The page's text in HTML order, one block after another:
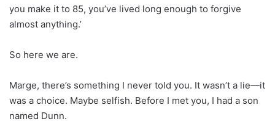
you make it to 85, you’ve lived long enough to forgive
almost anything.’
So here we are.
Marge, there’s something I never told you. It wasn’t a lie—it
was a choice. Maybe selfish. Before I met you, I had a son
named Dunn.